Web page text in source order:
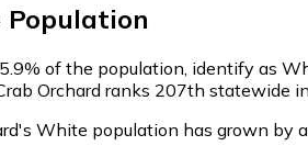
Population
of the population, identify as
Orchard ranks 207th statewide
White population has grown by